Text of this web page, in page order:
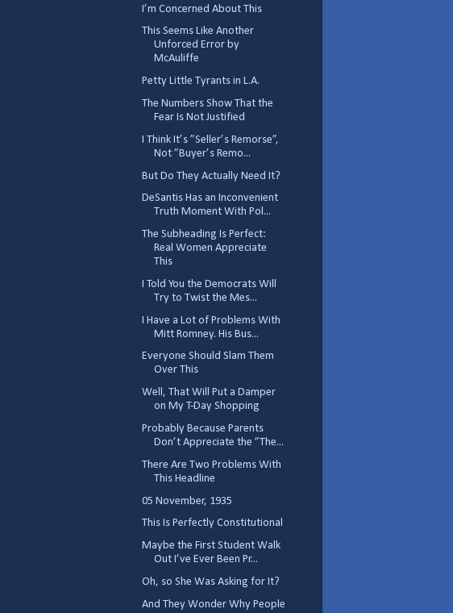
I’m Concerned About This
This Seems Like Another
Unforced Error by
McAuliffe
Petty Little Tyrants in L.A.
The Numbers Show That the
Fear Is Not Justified
I Think It’s ”Seller’s Remorse”,
Not ”Buyer’s Remo...
But Do They Actually Need It?
DeSantis Has an Inconvenient
Truth Moment With Pol...
The Subheading Is Perfect:
Real Women Appreciate
This
I Told You the Democrats Will
Try to Twist the Mes...
I Have a Lot of Problems With
Mitt Romney. His Bus...
Everyone Should Slam Them
Over This
Well, That Will Put a Damper
on My T-Day Shopping
Probably Because Parents
Don’t Appreciate the ”The...
There Are Two Problems With
This Headline
05 November, 1935
This Is Perfectly Constitutional
Maybe the First Student Walk
Out I’ve Ever Been Pr...
Oh, so She Was Asking for It?
And They Wonder Why People